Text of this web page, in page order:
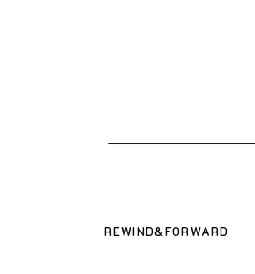
REWIND&FORWARD